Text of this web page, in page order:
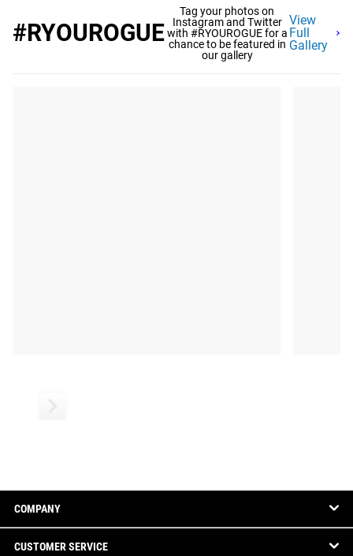
#RYOUROGUE
Tag your photos on
Instagram and Twitter
with #RYOUROGUE for a
chance to be featured in
our gallery
View
Full
Gallery
COMPANY
CUSTOMER SERVICE